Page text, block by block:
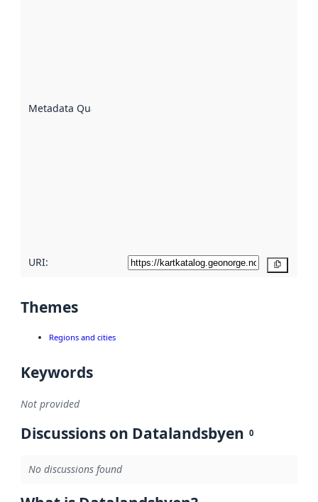
Metadata Quality
URI:
Themes
Regions and cities
Keywords
Not provided
Discussions on Datalandsbyen 0
No discussions found